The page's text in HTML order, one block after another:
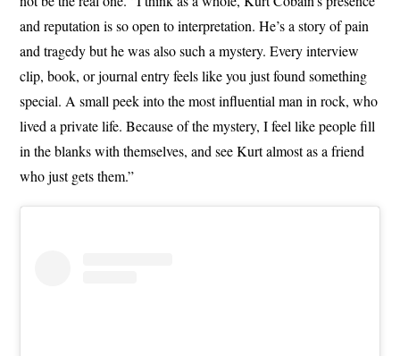
and reputation is so open to interpretation. He’s a story of pain
and tragedy but he was also such a mystery. Every interview
clip, book, or journal entry feels like you just found something
special. A small peek into the most influential man in rock, who
lived a private life. Because of the mystery, I feel like people fill
in the blanks with themselves, and see Kurt almost as a friend
who just gets them.”